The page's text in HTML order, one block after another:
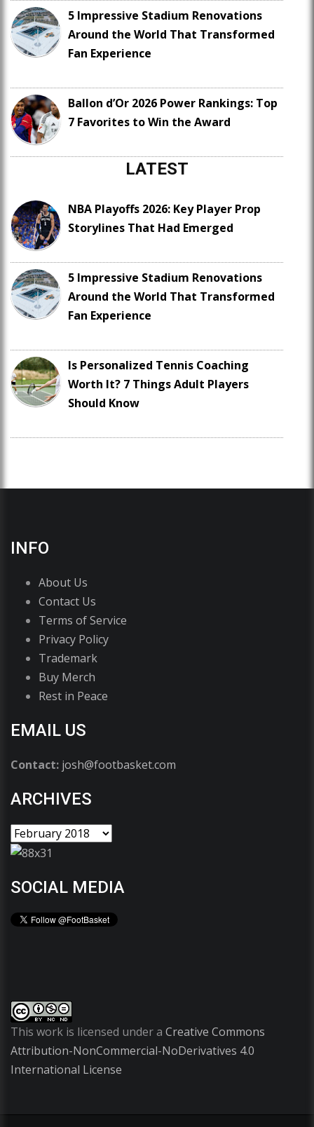
5 Impressive Stadium Renovations
Around the World That Transformed
Fan Experience
Ballon d’Or 2026 Power Rankings: Top
7 Favorites to Win the Award
LATEST
NBA Playoffs 2026: Key Player Prop
Storylines That Had Emerged
5 Impressive Stadium Renovations
Around the World That Transformed
Fan Experience
Is Personalized Tennis Coaching
Worth It? 7 Things Adult Players
Should Know
INFO
About Us
Contact Us
Terms of Service
Privacy Policy
Trademark
Buy Merch
Rest in Peace
EMAIL US
Contact: josh@footbasket.com
ARCHIVES
SOCIAL MEDIA
This work is licensed under a Creative Commons
Attribution-NonCommercial-NoDerivatives 4.0
International License